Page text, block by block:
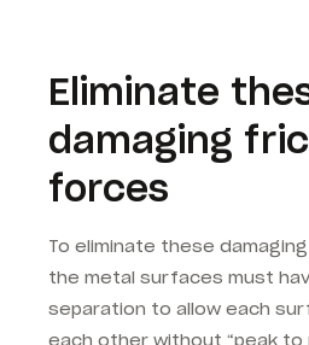
Eliminate
damaging
forces
To eliminate these
the metal surfaces must
separation to allow each
each other without “peak